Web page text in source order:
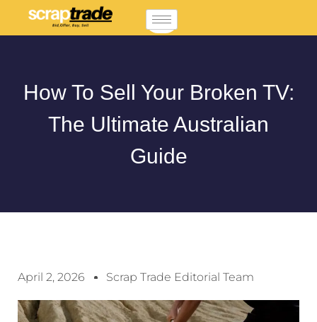
How To Sell Your Broken TV:
The Ultimate Australian
Guide
April 2, 2026 Scrap Trade Editorial Team